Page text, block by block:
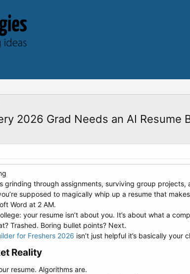
2026 Grad Needs an AI Resume
grinding through assignments, surviving group
supposed to magically whip up a resume that
Word at 2 AM.
your resume isn’t about you. It’s about what a
Trashed. Boring bullet points? Next.
for Freshers 2026 isn’t just helpful it’s basically your
Reality​
resume. Algorithms are.